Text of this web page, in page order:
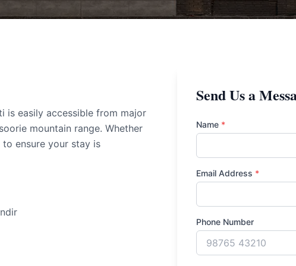
is easily accessible from major
mountain range. Whether
ensure your stay is
Send Us a
Name *
Email Address *
Phone Number